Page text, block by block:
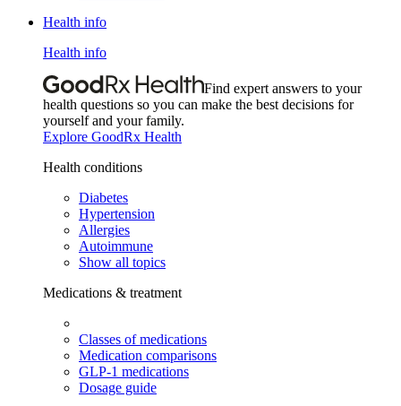
Health info
Health info
Find expert answers to your
health questions so you can make the best decisions for
yourself and your family.
Explore GoodRx Health
Health conditions
Diabetes
Hypertension
Allergies
Autoimmune
Show all topics
Medications & treatment
Classes of medications
Medication comparisons
GLP-1 medications
Dosage guide